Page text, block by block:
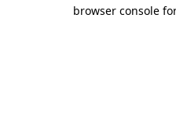
browser console